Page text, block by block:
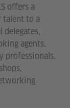
offers a
talent to a
delegates,
agents,
professionals.